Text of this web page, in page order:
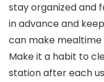
stay organized and
in advance and
can make
Make it a habit to
station after each